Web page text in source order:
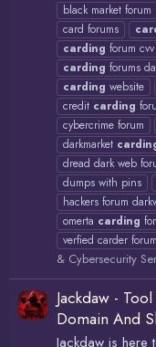
black market forum
card forums
carding forum cvv
carding forums
carding website
credit carding
cybercrime forum
darkmarket
dread dark web
dumps with pins
hackers forum
omerta carding
verfied carder
& Cybersecurity
Jackdaw -
Domain And
Jackdaw is